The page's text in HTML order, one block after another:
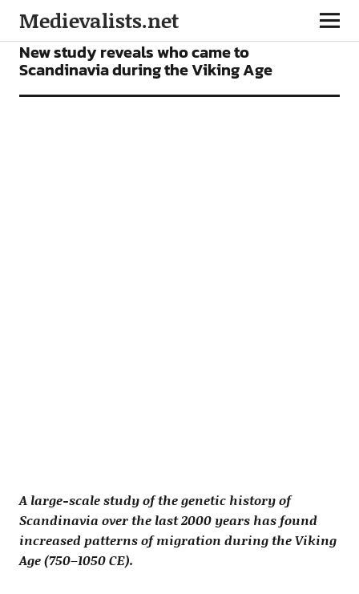
Medievalists.net
NEWS
New study reveals who came to
Scandinavia during the Viking Age
A large-scale study of the genetic history of
Scandinavia over the last 2000 years has found
increased patterns of migration during the Viking
Age (750–1050 CE).